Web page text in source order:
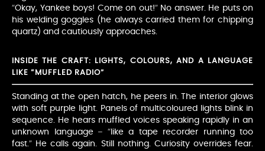
“Okay, Yankee boys! Come on out!” No answer. He puts on
his welding goggles (he always carried them for chipping
quartz) and cautiously approaches.
INSIDE THE CRAFT: LIGHTS, COLOURS, AND A LANGUAGE
LIKE “MUFFLED RADIO”
Standing at the open hatch, he peers in. The interior glows
with soft purple light. Panels of multicoloured lights blink in
sequence. He hears muffled voices speaking rapidly in an
unknown language – “like a tape recorder running too
fast.” He calls again. Still nothing. Curiosity overrides fear.